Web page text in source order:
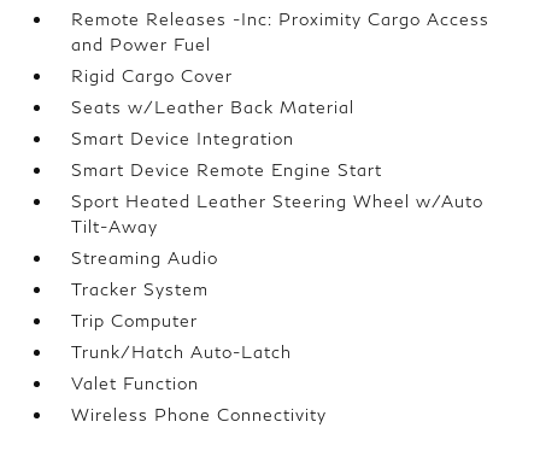
Remote Releases -Inc: Proximity Cargo Access
and Power Fuel
Rigid Cargo Cover
Seats w/Leather Back Material
Smart Device Integration
Smart Device Remote Engine Start
Sport Heated Leather Steering Wheel w/Auto
Tilt-Away
Streaming Audio
Tracker System
Trip Computer
Trunk/Hatch Auto-Latch
Valet Function
Wireless Phone Connectivity